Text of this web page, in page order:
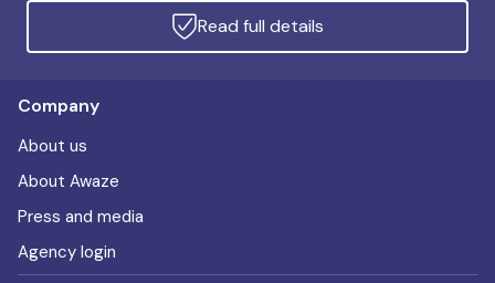
Read full details
Company
About us
About Awaze
Press and media
Agency login